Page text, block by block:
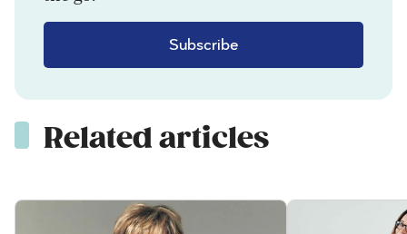
Subscribe
Related articles